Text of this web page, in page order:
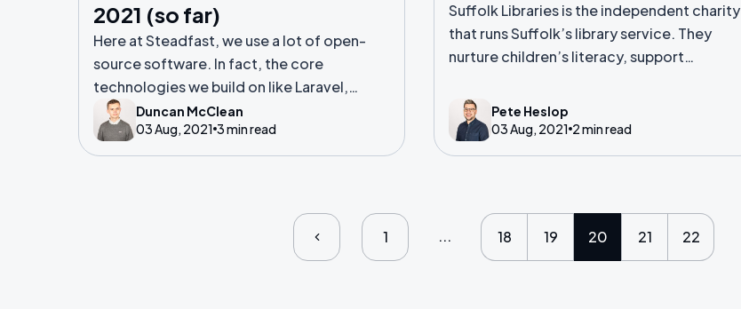
2021 (so far)
Here at Steadfast, we use a lot of open-
source software. In fact, the core
technologies we build on like Laravel,
Vue.js and Tailwind CSS are all open-source
projects. We don’t just use open-source
projects but we like to make our own as
Duncan McClean
03 Aug, 2021 3 min read
Suffolk Libraries is the independent charity
that runs Suffolk’s library service. They
nurture children’s literacy, support
across Suffolk.
Pete Heslop
03 Aug, 2021 2 min read
1 ... 18 19 20 21 22